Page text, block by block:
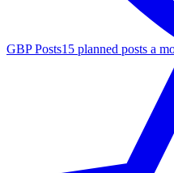
GBP Posts15 planned posts a